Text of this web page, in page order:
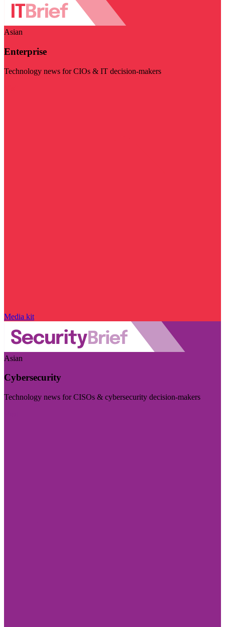
Asian
Enterprise
Technology news for CIOs & IT decision-makers
Media kit
Asian
Cybersecurity
Technology news for CISOs & cybersecurity decision-makers